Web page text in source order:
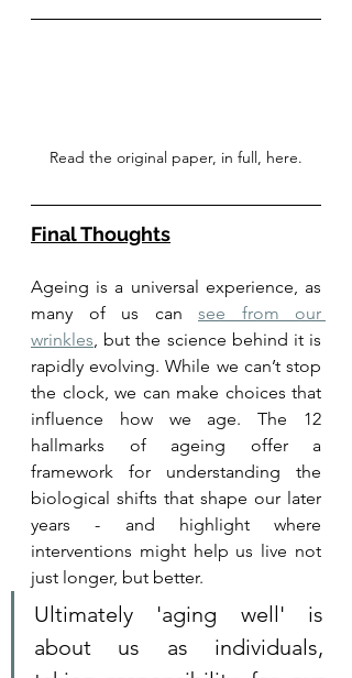
Read the original paper, in full, here.
Final Thoughts
Ageing is a universal experience, as
many of us can see from our
wrinkles, but the science behind it is
rapidly evolving. While we can’t stop
the clock, we can make choices that
influence how we age. The 12
hallmarks of ageing offer a
framework for understanding the
biological shifts that shape our later
years - and highlight where
interventions might help us live not
just longer, but better.
Ultimately 'aging well' is
about us as individuals,